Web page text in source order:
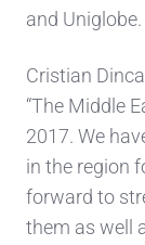
and Uniglobe.
Cristian
“The Middle
2017. We
in the region
forward to
them as well